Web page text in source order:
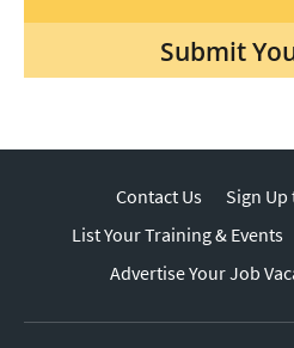
Submit
Contact Us
Sign Up
List Your Training & Events
Advertise Your Job